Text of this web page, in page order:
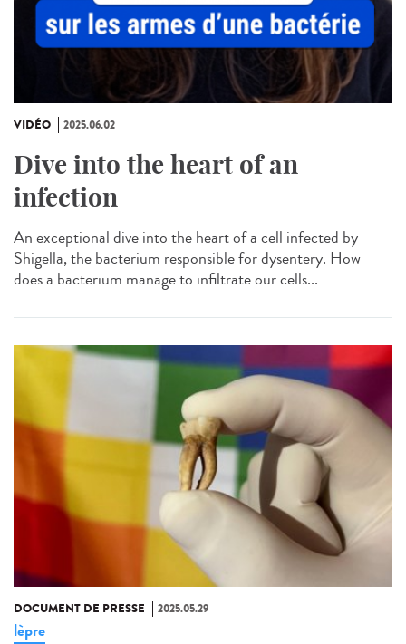
VIDÉO 2025.06.02
Dive into the heart of an
infection
An exceptional dive into the heart of a cell infected by
Shigella, the bacterium responsible for dysentery. How
does a bacterium manage to infiltrate our cells...
DOCUMENT DE PRESSE 2025.05.29
lèpre